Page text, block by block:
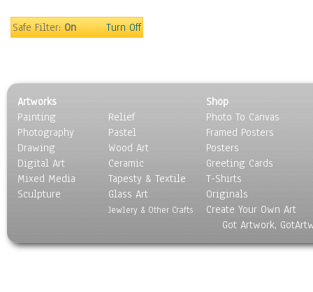
Surrealism
Safe Filter:On Turn Off
Artworks
Painting
Photography
Drawing
Digital Art
Mixed Media
Sculpture
Relief
Pastel
Wood Art
Ceramic
Tapesty & Textile
Glass Art
Jewlery & Other Crafts
Shop
Photo To Canvas
Framed Posters
Posters
Greeting Cards
T-Shirts
Originals
Create Your Own Art
Got Artwork,